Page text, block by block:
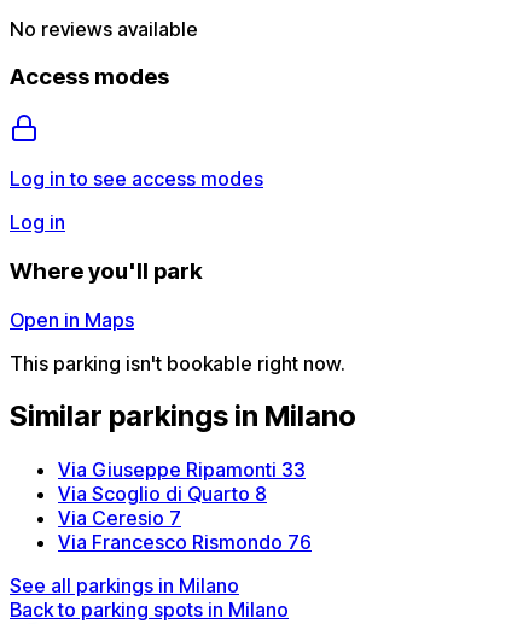
No reviews available
Access modes
Log in to see access modes
Log in
Where you'll park
Open in Maps
This parking isn't bookable right now.
Similar parkings in Milano
Via Giuseppe Ripamonti 33
Via Scoglio di Quarto 8
Via Ceresio 7
Via Francesco Rismondo 76
See all parkings in Milano
Back to parking spots in Milano